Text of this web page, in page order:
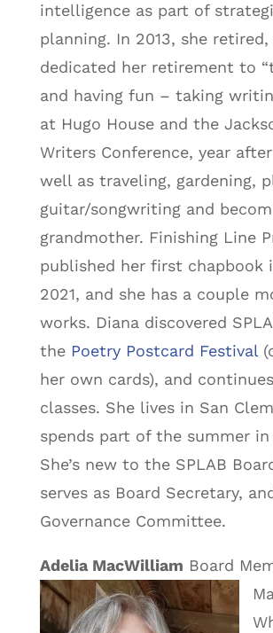
intelligence as part of
planning. In 2013, she retired,
dedicated her retirement to
and having fun – taking
at Hugo House and the
Writers Conference, year
well as traveling, gardening,
guitar/songwriting and
grandmother. Finishing Line
published her first chapbook
2021, and she has a couple
works. Diana discovered
the Poetry Postcard Festival
her own cards), and
classes. She lives in San
spends part of the summer
She’s new to the SPLAB
serves as Board Secretary,
Governance Committee.
Adelia MacWilliam Board